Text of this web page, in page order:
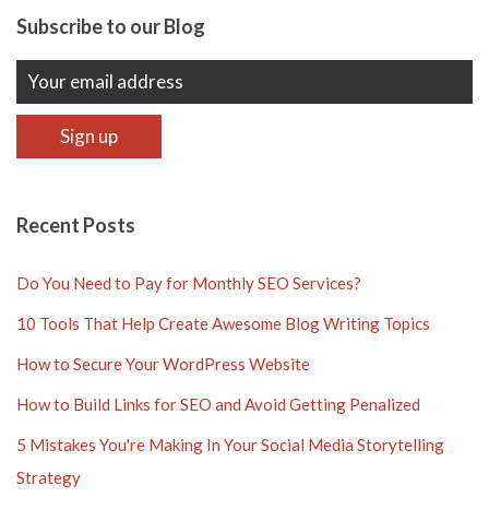
Subscribe to our Blog
Recent Posts
Do You Need to Pay for Monthly SEO Services?
10 Tools That Help Create Awesome Blog Writing Topics
How to Secure Your WordPress Website
How to Build Links for SEO and Avoid Getting Penalized
5 Mistakes You're Making In Your Social Media Storytelling
Strategy